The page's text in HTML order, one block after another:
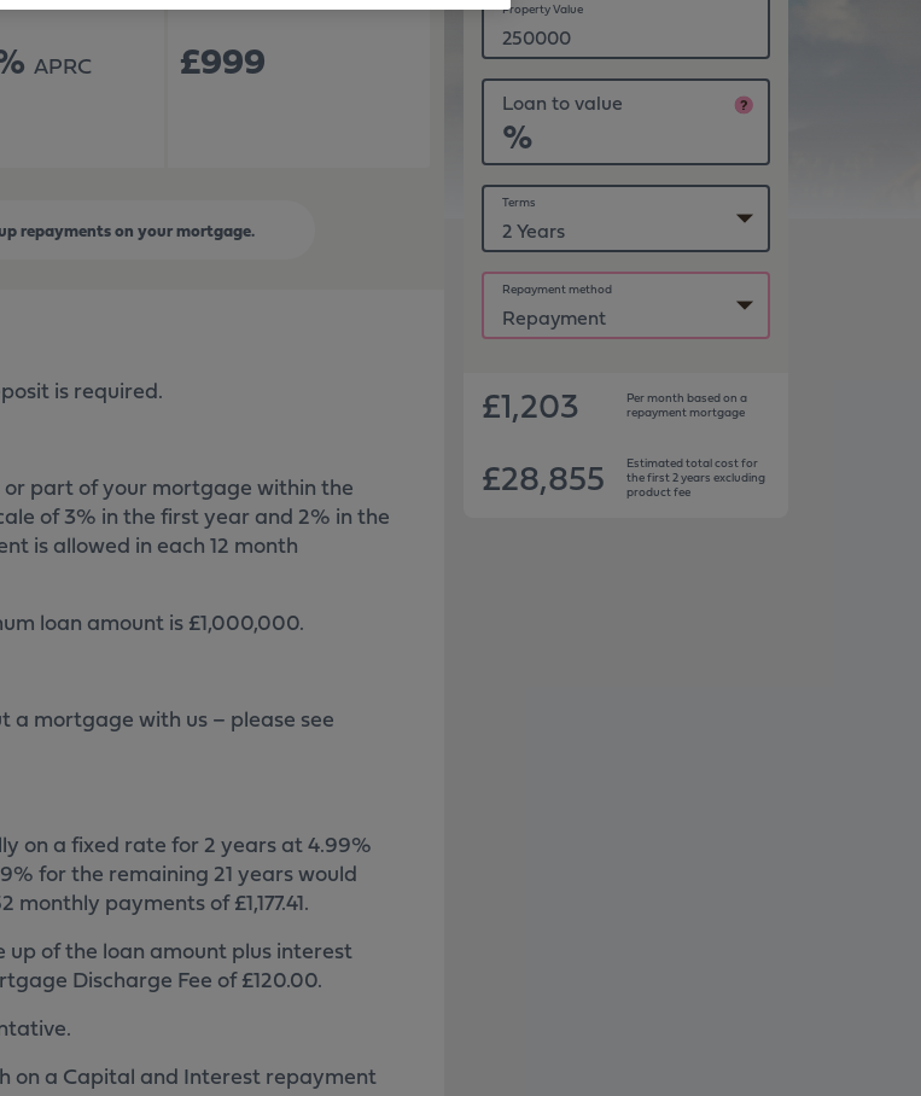
APRC £999
repayments on your mortgage.
is required.
part of your mortgage within the
of 3% in the first year and 2% in the
is allowed in each 12 month
loan amount is £1,000,000.
a mortgage with us – please see
on a fixed rate for 2 years at 4.99%
for the remaining 21 years would
payments of £1,177.41.
up of the loan amount plus interest
Discharge Fee of £120.00.
on a Capital and Interest repayment
Property Value
Loan to value
%
Terms
Repayment method
£1,203 Per month based on a
repaymentmortgage
£28,855
Estimated total cost for
the first 2 years excluding
product fee